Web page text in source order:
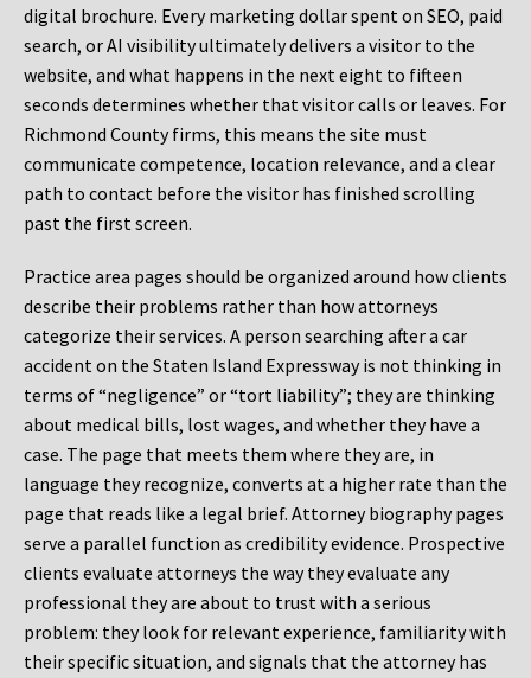
digital brochure. Every marketing dollar spent on SEO, paid
search, or AI visibility ultimately delivers a visitor to the
website, and what happens in the next eight to fifteen
seconds determines whether that visitor calls or leaves. For
Richmond County firms, this means the site must
communicate competence, location relevance, and a clear
path to contact before the visitor has finished scrolling
past the first screen.
Practice area pages should be organized around how clients
describe their problems rather than how attorneys
categorize their services. A person searching after a car
accident on the Staten Island Expressway is not thinking in
terms of “negligence” or “tort liability”; they are thinking
about medical bills, lost wages, and whether they have a
case. The page that meets them where they are, in
language they recognize, converts at a higher rate than the
page that reads like a legal brief. Attorney biography pages
serve a parallel function as credibility evidence. Prospective
clients evaluate attorneys the way they evaluate any
professional they are about to trust with a serious
problem: they look for relevant experience, familiarity with
their specific situation, and signals that the attorney has